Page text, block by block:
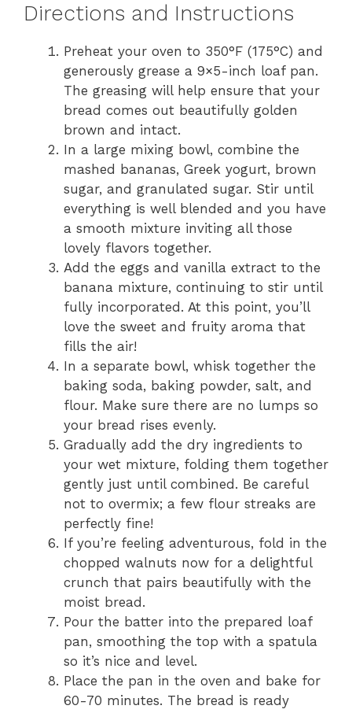
Directions and Instructions
Preheat your oven to 350°F (175°C) and
generously grease a 9×5-inch loaf pan.
The greasing will help ensure that your
bread comes out beautifully golden
brown and intact.
In a large mixing bowl, combine the
mashed bananas, Greek yogurt, brown
sugar, and granulated sugar. Stir until
everything is well blended and you have
a smooth mixture inviting all those
lovely flavors together.
Add the eggs and vanilla extract to the
banana mixture, continuing to stir until
fully incorporated. At this point, you’ll
love the sweet and fruity aroma that
fills the air!
In a separate bowl, whisk together the
baking soda, baking powder, salt, and
flour. Make sure there are no lumps so
your bread rises evenly.
Gradually add the dry ingredients to
your wet mixture, folding them together
gently just until combined. Be careful
not to overmix; a few flour streaks are
perfectly fine!
If you’re feeling adventurous, fold in the
chopped walnuts now for a delightful
crunch that pairs beautifully with the
moist bread.
Pour the batter into the prepared loaf
pan, smoothing the top with a spatula
so it’s nice and level.
Place the pan in the oven and bake for
60-70 minutes. The bread is ready